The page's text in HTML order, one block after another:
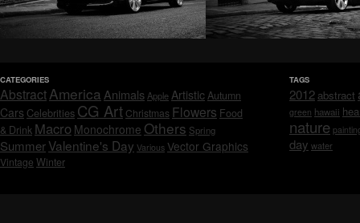
CATEGORIES
AbstractAmerica Animals AppleArtisticAutumn
Cars Celebrities CG Art Christmas Flowers Food
& Drink Macro Monochrome Others Spring
SummerValentine's Day Various Vector Graphics
Vintage Winter
TAGS
2012 abstract
green hawaii
nature
day water